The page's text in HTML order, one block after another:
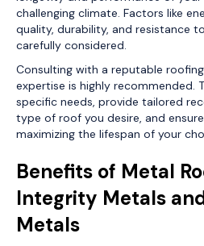
challenging climate. Factors like
quality, durability, and resistance
carefully considered.
Consulting with a reputable
expertise is highly recommended.
specific needs, provide tailored
type of roof you desire, and
maximizing the lifespan of your
Benefits of Metal
Integrity Metals
Metals